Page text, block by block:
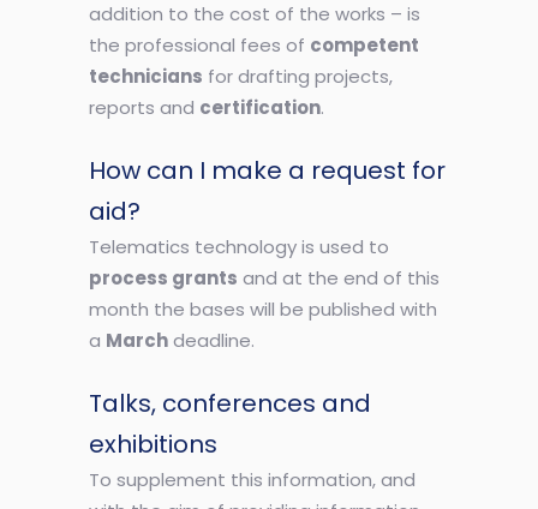
addition to the cost of the works – is
the professional fees of competent
technicians for drafting projects,
reports and certification.
How can I make a request for
aid?
Telematics technology is used to
process grants and at the end of this
month the bases will be published with
a Marchdeadline.
Talks, conferences and
exhibitions
To supplement this information, and